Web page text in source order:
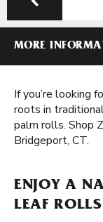
MORE
If you’re looking
roots in
palm rolls. Shop
Bridgeport, CT.
ENJOY A
LEAF